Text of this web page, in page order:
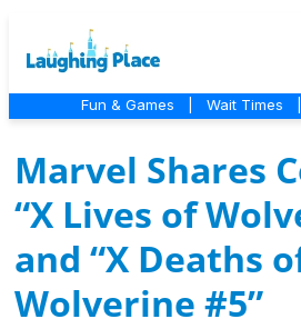
Fun & Games Wait Times
Marvel Shares
“X Lives of
and “X Deaths
Wolverine #5”